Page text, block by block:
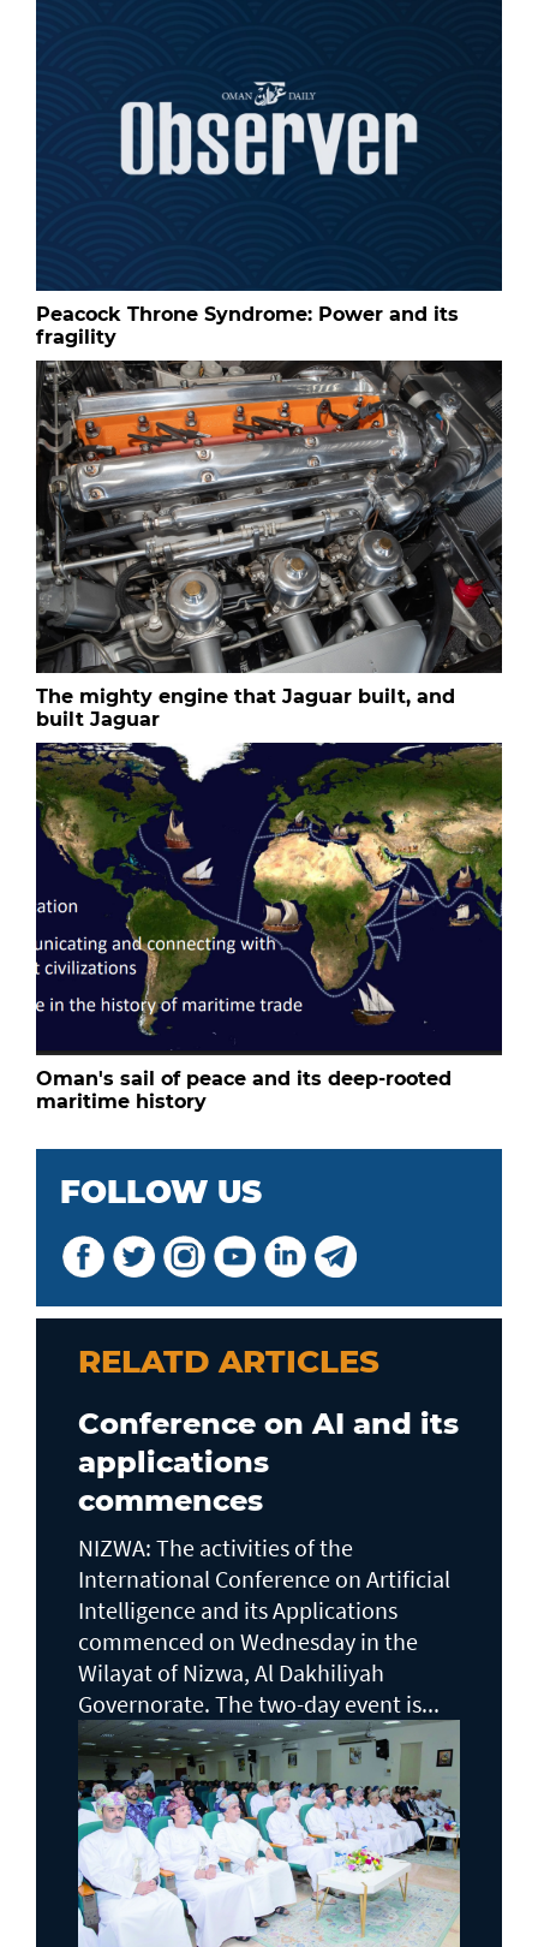
Peacock Throne Syndrome: Power and its
fragility
The mighty engine that Jaguar built, and
built Jaguar
Oman's sail of peace and its deep-rooted
maritime history
FOLLOW US
RELATD ARTICLES
Conference on AI and its
applications
commences
NIZWA: The activities of the
International Conference on Artificial
Intelligence and its Applications
commenced on Wednesday in the
Wilayat of Nizwa, Al Dakhiliyah
Governorate. The two-day event is...